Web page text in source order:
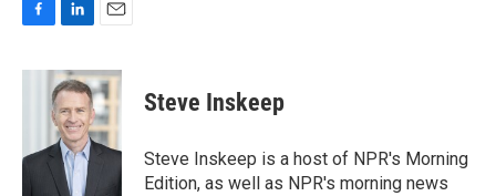
c
o
n
k
e
d
I
n
a
i
l
Steve Inskeep
Steve Inskeep is a host of NPR's Morning
Edition, as well as NPR's morning news